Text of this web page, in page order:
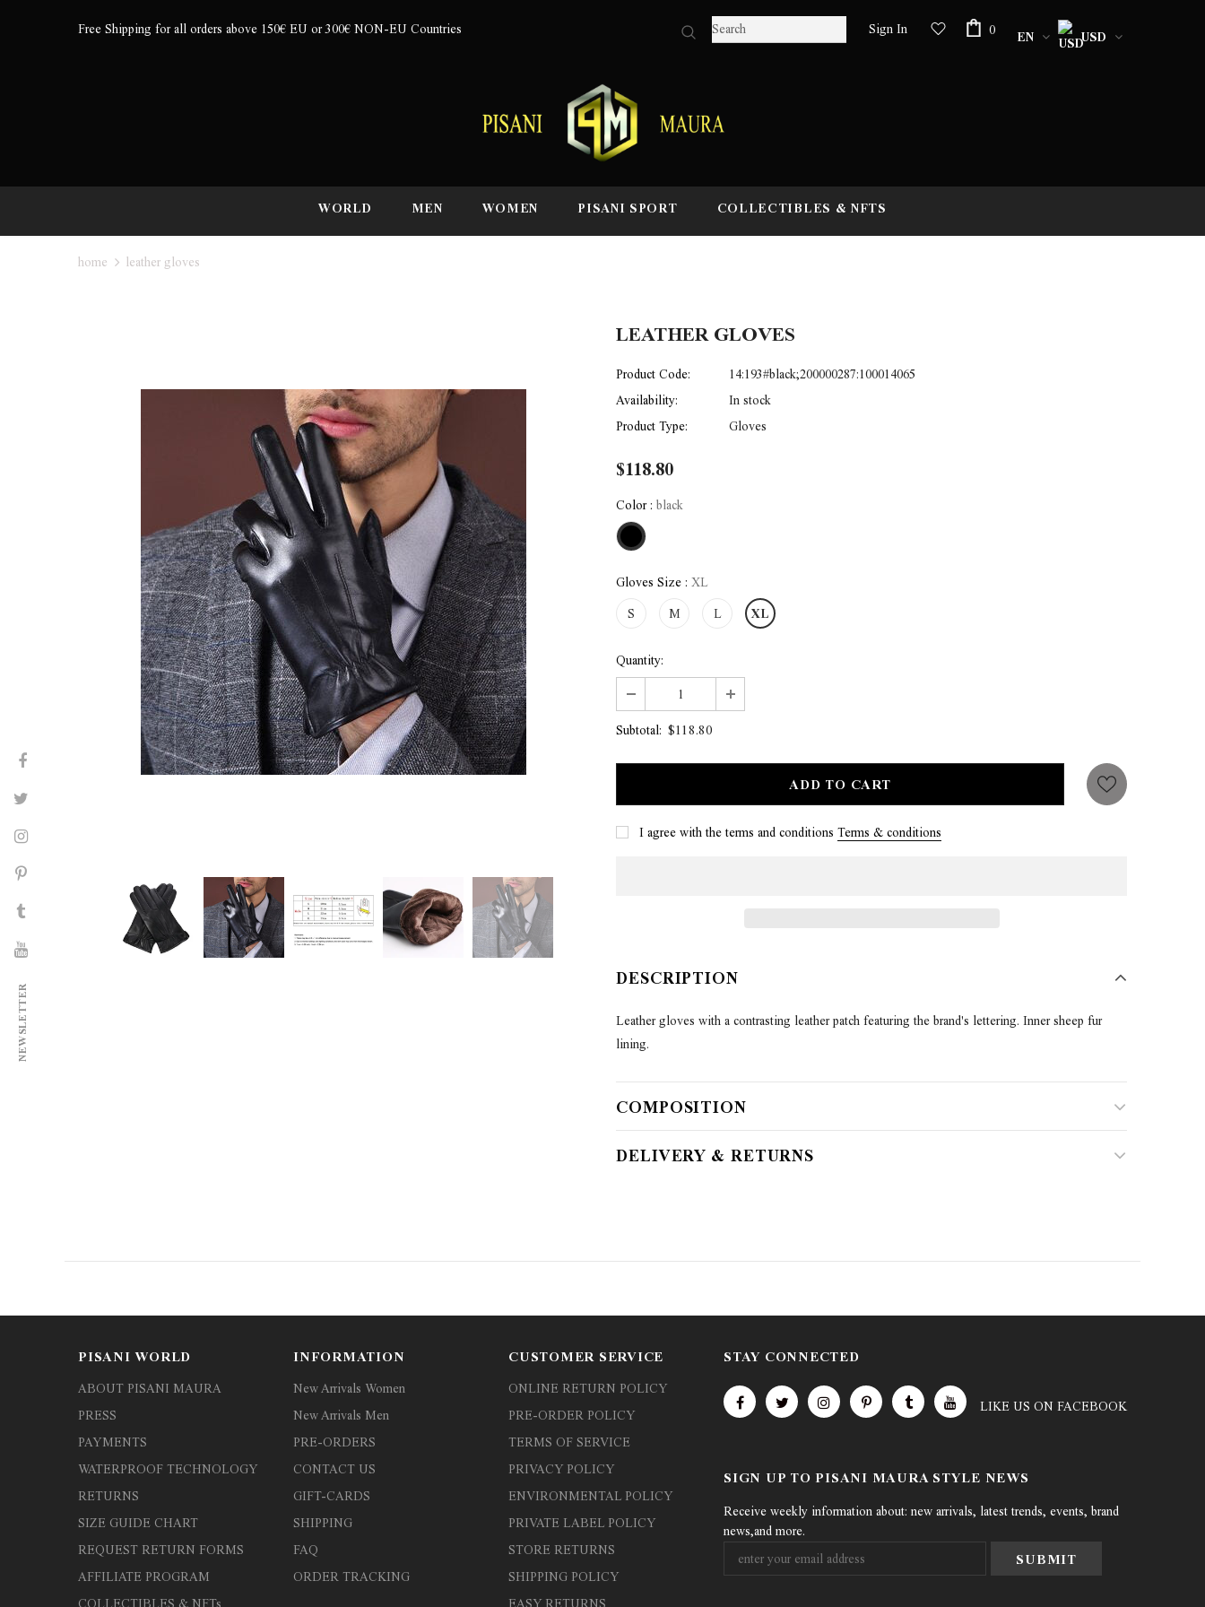
Free Shipping for all orders above 150€ EU or 300€ NON-EU Countries Sign In 0
EN USD
WORLD MEN WOMEN PISANI SPORT COLLECTIBLES & NFTS
home leather gloves
LEATHER GLOVES
Product Code:
14:193#black;200000287:100014065
Availability:
In stock
Product Type:
Gloves
$118.80
Color : black
Gloves Size : XL
S M L XL
Quantity:
Subtotal: $118.80
I agree with the terms and conditions Terms & conditions
DESCRIPTION
Leather gloves with a contrasting leather patch featuring the brand's lettering. Inner sheep fur
lining.
COMPOSITION
DELIVERY & RETURNS
PISANI WORLD
ABOUT PISANI MAURA
PRESS
PAYMENTS
WATERPROOF TECHNOLOGY
RETURNS
SIZE GUIDE CHART
REQUEST RETURN FORMS
AFFILIATE PROGRAM
COLLECTIBLES & NFTs
INFORMATION
New Arrivals Women
New Arrivals Men
PRE-ORDERS
CONTACT US
GIFT-CARDS
SHIPPING
FAQ
ORDER TRACKING
CUSTOMER SERVICE
ONLINE RETURN POLICY
PRE-ORDER POLICY
TERMS OF SERVICE
PRIVACY POLICY
ENVIRONMENTAL POLICY
PRIVATE LABEL POLICY
STORE RETURNS
SHIPPING POLICY
EASY RETURNS
STAY CONNECTED
LIKE US ON FACEBOOK
SIGN UP TO PISANI MAURA STYLE NEWS
Receive weekly information about: new arrivals, latest trends, events, brand
news,and more.
NEWSLETTER